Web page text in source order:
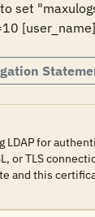
set
[user_name]
LDAP for
or TLS
and this